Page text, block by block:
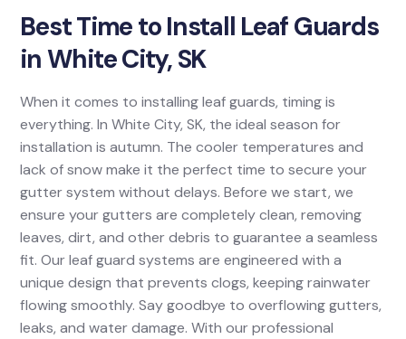
Best Time to Install Leaf Guards
in White City, SK
When it comes to installing leaf guards, timing is
everything. In White City, SK, the ideal season for
installation is autumn. The cooler temperatures and
lack of snow make it the perfect time to secure your
gutter system without delays. Before we start, we
ensure your gutters are completely clean, removing
leaves, dirt, and other debris to guarantee a seamless
fit. Our leaf guard systems are engineered with a
unique design that prevents clogs, keeping rainwater
flowing smoothly. Say goodbye to overflowing gutters,
leaks, and water damage. With our professional